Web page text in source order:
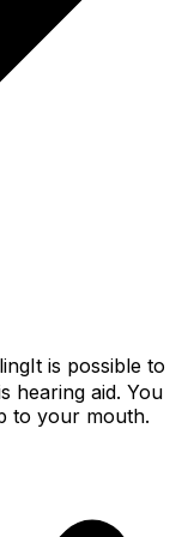
It is possible to
hearing aid. You
to your mouth.